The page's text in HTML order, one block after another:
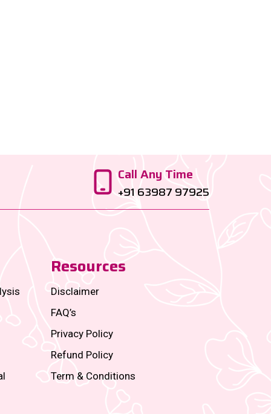
Call Any Time
+91 63987 97925
Resources
Disclaimer
FAQ’s
Privacy Policy
Refund Policy
Term & Conditions